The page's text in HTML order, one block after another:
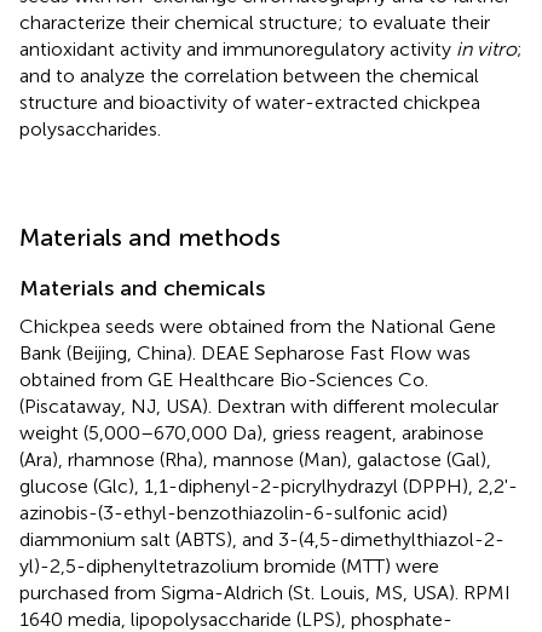
characterize their chemical structure; to evaluate their
antioxidant activity and immunoregulatory activity in vitro;
and to analyze the correlation between the chemical
structure and bioactivity of water-extracted chickpea
polysaccharides.
Materials and methods
Materials and chemicals
Chickpea seeds were obtained from the National Gene
Bank (Beijing, China). DEAE Sepharose Fast Flow was
obtained from GE Healthcare Bio-Sciences Co.
(Piscataway, NJ, USA). Dextran with different molecular
weight (5,000–670,000 Da), griess reagent, arabinose
(Ara), rhamnose (Rha), mannose (Man), galactose (Gal),
glucose (Glc), 1,1-diphenyl-2-picrylhydrazyl (DPPH), 2,2'-
azinobis-(3-ethyl-benzothiazolin-6-sulfonic acid)
diammonium salt (ABTS), and 3-(4,5-dimethylthiazol-2-
yl)-2,5-diphenyltetrazolium bromide (MTT) were
purchased from Sigma-Aldrich (St. Louis, MS, USA). RPMI
1640 media, lipopolysaccharide (LPS), phosphate-